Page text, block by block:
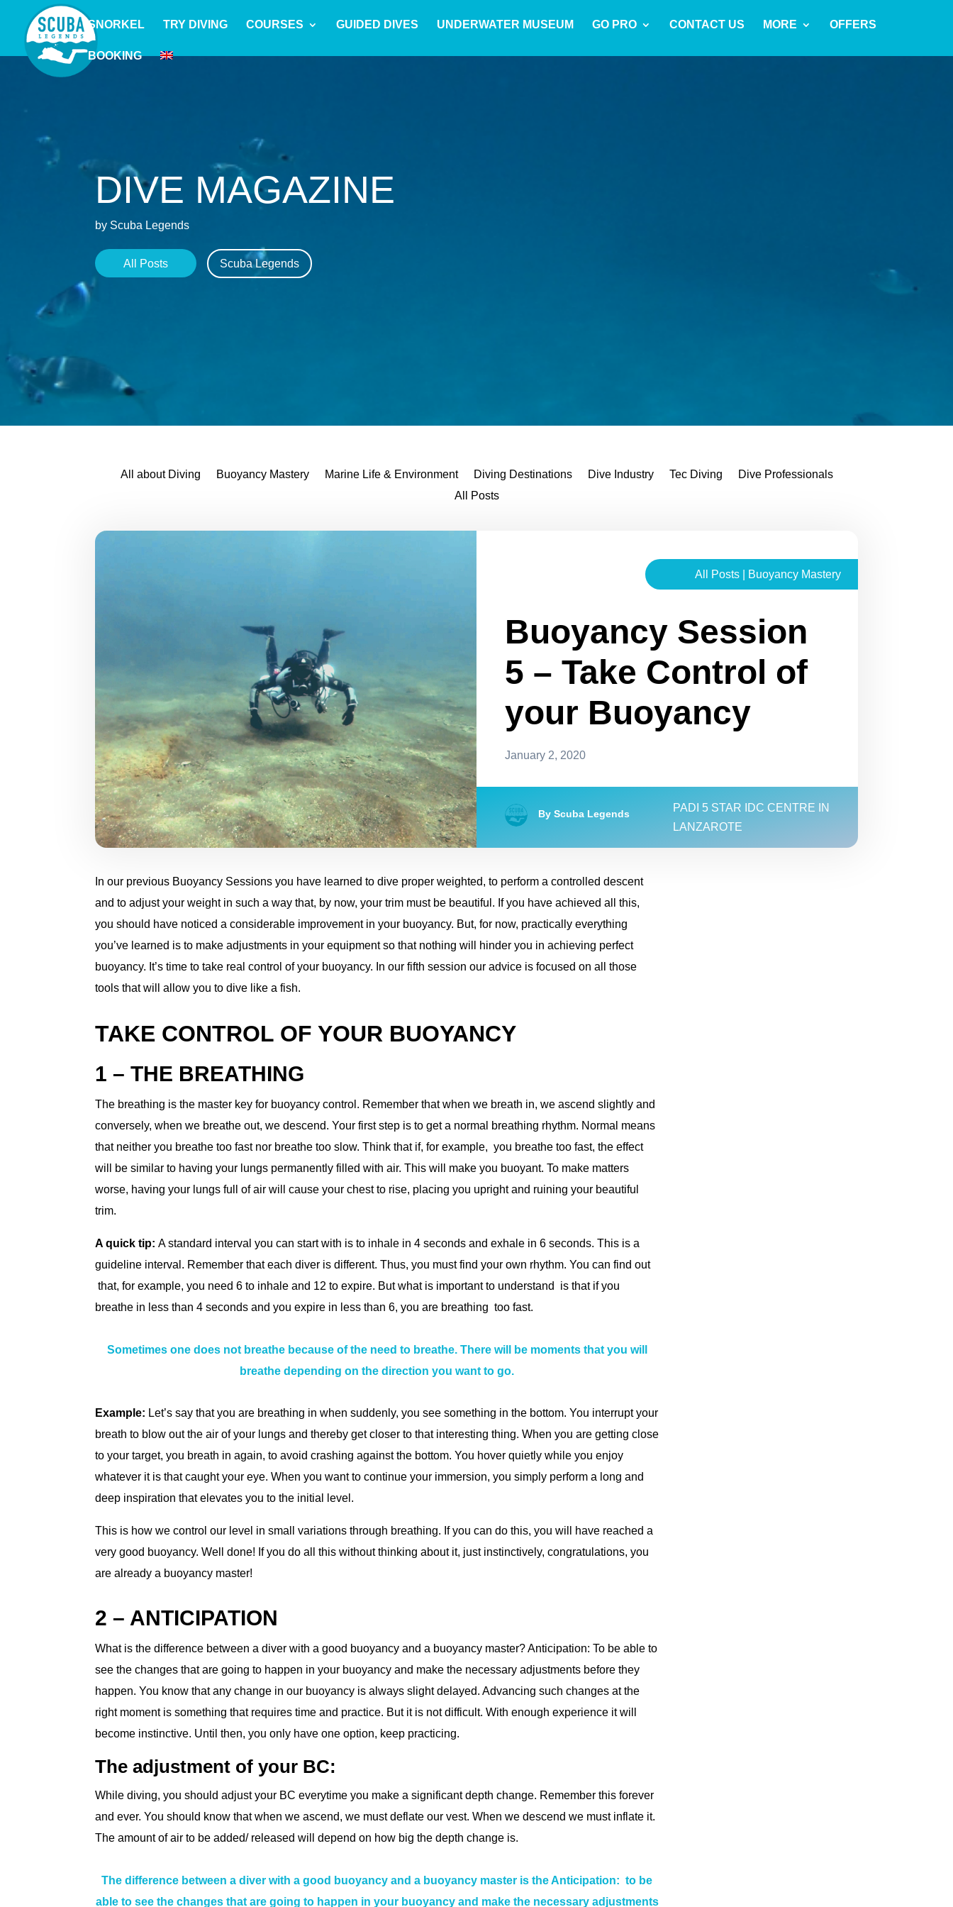
SNORKEL TRY DIVING COURSES GUIDED DIVES UNDERWATER MUSEUM GO PRO CONTACT US MORE OFFERS
BOOKING
DIVE MAGAZINE
by Scuba Legends
All Posts Scuba Legends
All about Diving Buoyancy Mastery Marine Life & Environment Diving Destinations Dive Industry Tec Diving
Dive Professionals
All Posts
All Posts| Buoyancy Mastery
Buoyancy Session
5 – Take Control of
your Buoyancy
January 2, 2020
By Scuba Legends
PADI 5 STAR IDC CENTRE IN
LANZAROTE
In our previous Buoyancy Sessions you have learned to dive proper weighted, to perform a controlled descent
and to adjust your weight in such a way that, by now, your trim must be beautiful. If you have achieved all this,
you should have noticed a considerable improvement in your buoyancy. But, for now, practically everything
you’ve learned is to make adjustments in your equipment so that nothing will hinder you in achieving perfect
buoyancy. It’s time to take real control of your buoyancy. In our fifth session our advice is focused on all those
tools that will allow you to dive like a fish.
TAKE CONTROL OF YOUR BUOYANCY
1 – THE BREATHING
The breathing is the master key for buoyancy control. Remember that when we breath in, we ascend slightly and
conversely, when we breathe out, we descend. Your first step is to get a normal breathing rhythm. Normal means
that neither you breathe too fast nor breathe too slow. Think that if, for example, you breathe too fast, the effect
will be similar to having your lungs permanently filled with air. This will make you buoyant. To make matters
worse, having your lungs full of air will cause your chest to rise, placing you upright and ruining your beautiful
trim.
A quick tip: A standard interval you can start with is to inhale in 4 seconds and exhale in 6 seconds. This is a
guideline interval. Remember that each diver is different. Thus, you must find your own rhythm. You can find out
that, for example, you need 6 to inhale and 12 to expire. But what is important to understand is that if you
breathe in less than 4 seconds and you expire in less than 6, you are breathing too fast.
Sometimes one does not breathe because of the need to breathe. There will be moments that you will
breathe depending on the direction you want to go.
Example: Let’s say that you are breathing in when suddenly, you see something in the bottom. You interrupt your
breath to blow out the air of your lungs and thereby get closer to that interesting thing. When you are getting close
to your target, you breath in again, to avoid crashing against the bottom. You hover quietly while you enjoy
whatever it is that caught your eye. When you want to continue your immersion, you simply perform a long and
deep inspiration that elevates you to the initial level.
This is how we control our level in small variations through breathing. If you can do this, you will have reached a
very good buoyancy. Well done! If you do all this without thinking about it, just instinctively, congratulations, you
are already a buoyancy master!
2 – ANTICIPATION
What is the difference between a diver with a good buoyancy and a buoyancy master? Anticipation: To be able to
see the changes that are going to happen in your buoyancy and make the necessary adjustments before they
happen. You know that any change in our buoyancy is always slight delayed. Advancing such changes at the
right moment is something that requires time and practice. But it is not difficult. With enough experience it will
become instinctive. Until then, you only have one option, keep practicing.
The adjustment of your BC:
While diving, you should adjust your BC everytime you make a significant depth change. Remember this forever
and ever. You should know that when we ascend, we must deflate our vest. When we descend we must inflate it.
The amount of air to be added/ released will depend on how big the depth change is.
The difference between a diver with a good buoyancy and a buoyancy master is the Anticipation: to be
able to see the changes that are going to happen in your buoyancy and make the necessary adjustments